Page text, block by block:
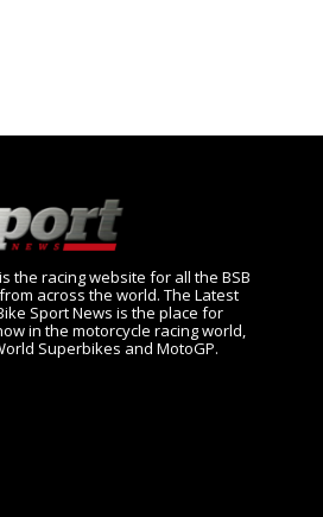
the racing website for all the BSB
across the world. The Latest
Sport News is the place for
in the motorcycle racing world,
Superbikes and MotoGP.